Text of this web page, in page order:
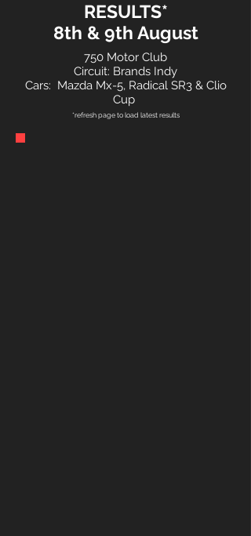
RESULTS*
8th & 9th August
750 Motor Club
Circuit: Brands Indy
Cars: Mazda Mx-5, Radical SR3 & Clio
Cup
*refresh page to load latest results